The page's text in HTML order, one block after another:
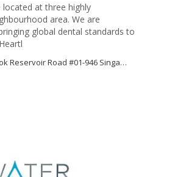
at three highly
area. We are
global dental standards to
BLK 631 Bedok Reservoir Road #01-946 Singapore 470631